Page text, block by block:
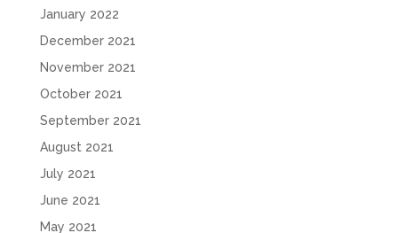
January 2022
December 2021
November 2021
October 2021
September 2021
August 2021
July 2021
June 2021
May 2021